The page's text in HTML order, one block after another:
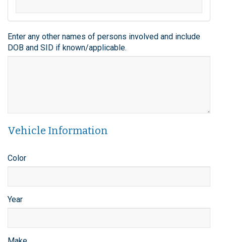
Enter any other names of persons involved and include
DOB and SID if known/applicable.
Vehicle Information
Color
Year